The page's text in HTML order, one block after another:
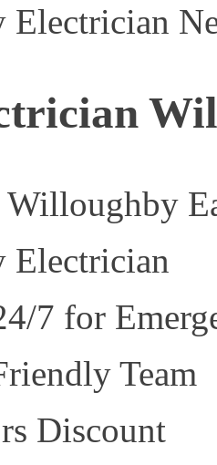
Electrician
Electrician
7 for
Team
Discount